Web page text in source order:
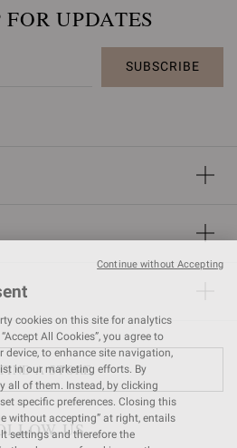
UPDATES
SUBSCRIBE
A STORE
US
cookies on this site for analytics
All Cookies”, you agree to
device, to enhance site navigation,
in our marketing efforts. By
all of them. Instead, by clicking
specific preferences. Closing this
without accepting” at right, entails
settings and therefore the
Continue without Accepting